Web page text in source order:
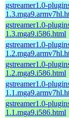
gstreamer1.0-
gstreamer1.0-
1.3.mga9.i586.html
gstreamer1.0-
gstreamer1.0-
1.2.mga9.i586.html
gstreamer1.0-
gstreamer1.0-
1.1.mga9.i586.html